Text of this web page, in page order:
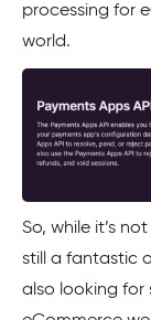
processing for
world.
So, while it’s
still a fantastic
also looking